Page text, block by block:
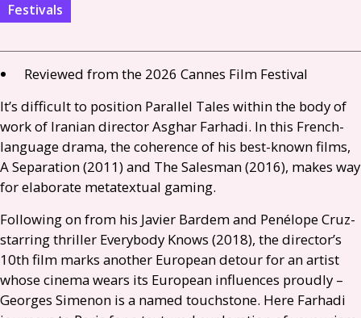
Festivals
Reviewed from the 2026 Cannes Film Festival
It’s difficult to position Parallel Tales within the body of
work of Iranian director Asghar Farhadi. In this French-
language drama, the coherence of his best-known films,
A Separation (2011) and The Salesman (2016), makes way
for elaborate metatextual gaming.
Following on from his Javier Bardem and Penélope Cruz-
starring thriller Everybody Knows (2018), the director’s
10th film marks another European detour for an artist
whose cinema wears its European influences proudly –
Georges Simenon is a named touchstone. Here Farhadi